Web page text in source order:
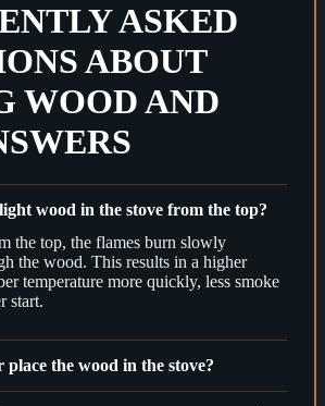
ASKED
ABOUT
WOOD AND
wood in the stove from the top?
the top, the flames burn slowly
the wood. This results in a higher
temperature more quickly, less smoke
start.
the wood in the stove?